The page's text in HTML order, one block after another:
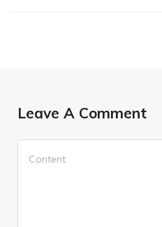
Leave A Comment